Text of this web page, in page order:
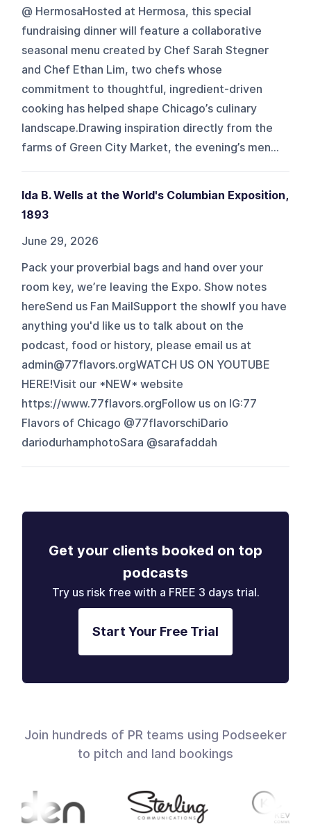
@ HermosaHosted at Hermosa, this special
fundraising dinner will feature a collaborative
seasonal menu created by Chef Sarah Stegner
and Chef Ethan Lim, two chefs whose
commitment to thoughtful, ingredient-driven
cooking has helped shape Chicago’s culinary
landscape.Drawing inspiration directly from the
farms of Green City Market, the evening’s men...
Ida B. Wells at the World's Columbian Exposition,
1893
June 29, 2026
Pack your proverbial bags and hand over your
room key, we’re leaving the Expo. Show notes
hereSend us Fan MailSupport the showIf you have
anything you'd like us to talk about on the
podcast, food or history, please email us at
⁠admin@77flavors.orgWATCH US ON YOUTUBE
⁠HERE⁠!Visit our *NEW* website
⁠https://www.77flavors.orgFollow us on IG:77
Flavors of Chicago ⁠@77flavorschi⁠Dario
⁠dariodurhamphotoSara @sarafaddah
Get your clients booked on top
podcasts
Try us risk free with a FREE 3 days trial.
Start Your Free Trial
Join hundreds of PR teams using Podseeker
to pitch and land bookings